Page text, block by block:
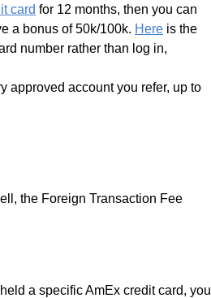
card for 12 months, then you can
a bonus of 50k/100k. Here is the
number rather than log in,
approved account you refer, up to
the Foreign Transaction Fee
a specific AmEx credit card, you